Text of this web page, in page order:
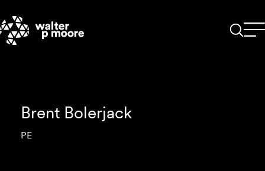
content
Brent Bolerjack
PE